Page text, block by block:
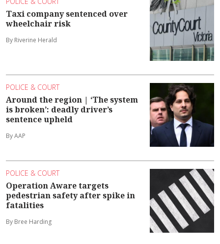
Taxi company sentenced over
wheelchair risk
By Riverine Herald
POLICE & COURT
Around the region | ‘The system
is broken’: deadly driver’s
sentence upheld
By AAP
POLICE & COURT
Operation Aware targets
pedestrian safety after spike in
fatalities
By Bree Harding